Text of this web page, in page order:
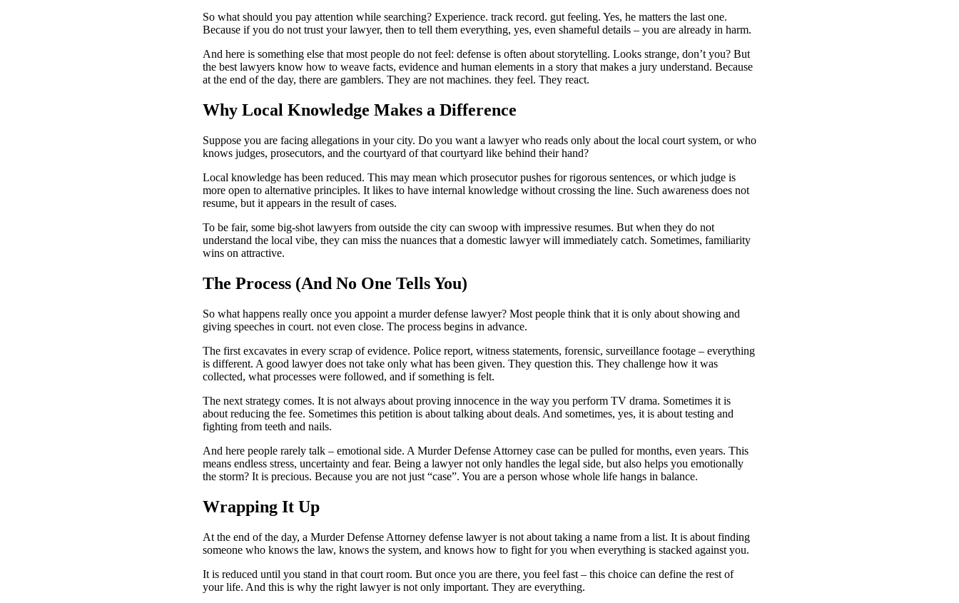
So what should you pay attention while searching? Experience. track record. gut feeling. Yes, he matters the last one.
Because if you do not trust your lawyer, then to tell them everything, yes, even shameful details – you are already in harm.
And here is something else that most people do not feel: defense is often about storytelling. Looks strange, don’t you? But
the best lawyers know how to weave facts, evidence and human elements in a story that makes a jury understand. Because
at the end of the day, there are gamblers. They are not machines. they feel. They react.
Why Local Knowledge Makes a Difference
Suppose you are facing allegations in your city. Do you want a lawyer who reads only about the local court system, or who
knows judges, prosecutors, and the courtyard of that courtyard like behind their hand?
Local knowledge has been reduced. This may mean which prosecutor pushes for rigorous sentences, or which judge is
more open to alternative principles. It likes to have internal knowledge without crossing the line. Such awareness does not
resume, but it appears in the result of cases.
To be fair, some big-shot lawyers from outside the city can swoop with impressive resumes. But when they do not
understand the local vibe, they can miss the nuances that a domestic lawyer will immediately catch. Sometimes, familiarity
wins on attractive.
The Process (And No One Tells You)
So what happens really once you appoint a murder defense lawyer? Most people think that it is only about showing and
giving speeches in court. not even close. The process begins in advance.
The first excavates in every scrap of evidence. Police report, witness statements, forensic, surveillance footage – everything
is different. A good lawyer does not take only what has been given. They question this. They challenge how it was
collected, what processes were followed, and if something is felt.
The next strategy comes. It is not always about proving innocence in the way you perform TV drama. Sometimes it is
about reducing the fee. Sometimes this petition is about talking about deals. And sometimes, yes, it is about testing and
fighting from teeth and nails.
And here people rarely talk – emotional side. A Murder Defense Attorney case can be pulled for months, even years. This
means endless stress, uncertainty and fear. Being a lawyer not only handles the legal side, but also helps you emotionally
the storm? It is precious. Because you are not just “case”. You are a person whose whole life hangs in balance.
Wrapping It Up
At the end of the day, a Murder Defense Attorney defense lawyer is not about taking a name from a list. It is about finding
someone who knows the law, knows the system, and knows how to fight for you when everything is stacked against you.
It is reduced until you stand in that court room. But once you are there, you feel fast – this choice can define the rest of
your life. And this is why the right lawyer is not only important. They are everything.